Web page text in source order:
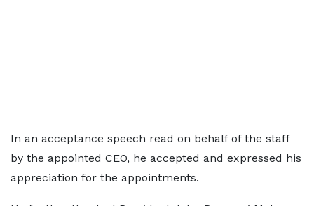
In an acceptance speech read on behalf of the staff
by the appointed CEO, he accepted and expressed his
appreciation for the appointments.